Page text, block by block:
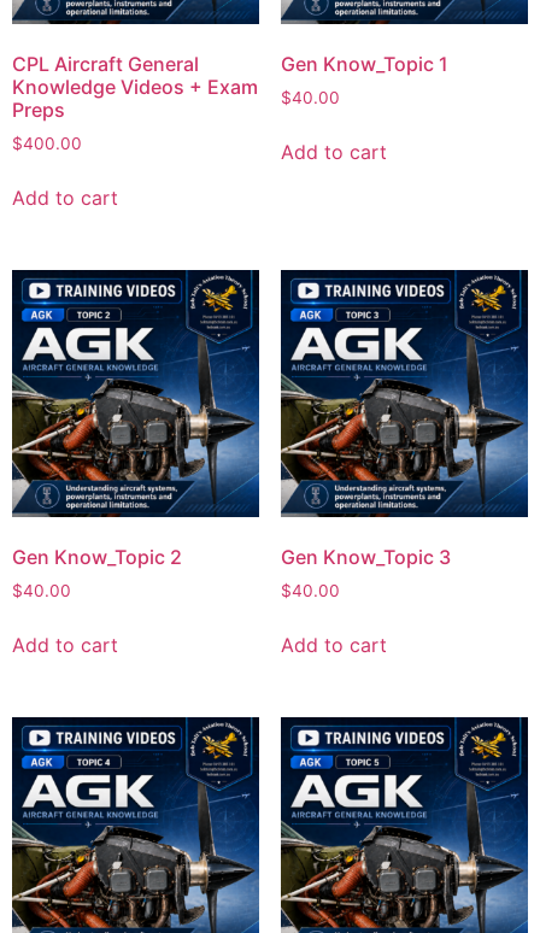
CPL Aircraft General
Knowledge Videos + Exam
Preps
$400.00
Add to cart
Gen Know_Topic 1
$40.00
Add to cart
Gen Know_Topic 2
$40.00
Add to cart
Gen Know_Topic 3
$40.00
Add to cart